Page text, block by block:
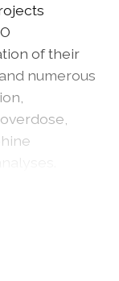
of their
numerous